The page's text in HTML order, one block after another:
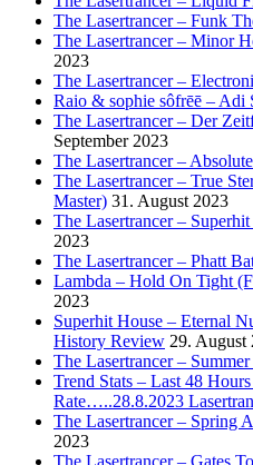
The Lasertrancer – Funk
The Lasertrancer – Minor
2023
The Lasertrancer –
Raio & sophie sôfrēē – Adi
The Lasertrancer – Der
September 2023
The Lasertrancer –
The Lasertrancer – True
Master) 31. August 2023
The Lasertrancer –
2023
The Lasertrancer – Phatt
Lambda – Hold On Tight
2023
Superhit House – Eternal
History Review 29. August
The Lasertrancer –
Trend Stats – Last 48
Rate…..28.8.2023
The Lasertrancer – Spring
2023